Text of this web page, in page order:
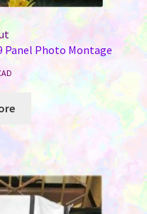
Panel Photo Montage